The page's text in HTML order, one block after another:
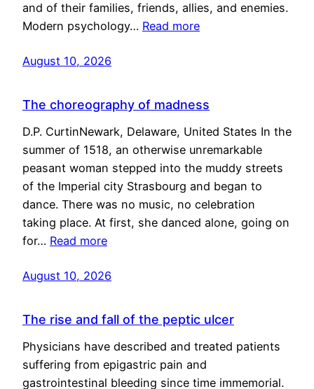
and of their families, friends, allies, and enemies.
Modern psychology… Read more
August 10, 2026
The choreography of madness
D.P. CurtinNewark, Delaware, United States In the
summer of 1518, an otherwise unremarkable
peasant woman stepped into the muddy streets
of the Imperial city Strasbourg and began to
dance. There was no music, no celebration
taking place. At first, she danced alone, going on
for… Read more
August 10, 2026
The rise and fall of the peptic ulcer
Physicians have described and treated patients
suffering from epigastric pain and
gastrointestinal bleeding since time immemorial.